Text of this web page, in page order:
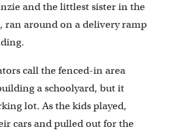
and the littlest sister in the
ran around on a delivery ramp
call the fenced-in area
a schoolyard, but it
lot. As the kids played,
cars and pulled out for the